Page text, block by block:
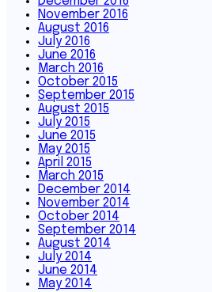
November 2016
August 2016
July 2016
June 2016
March 2016
October 2015
September 2015
August 2015
July 2015
June 2015
May 2015
April 2015
March 2015
December 2014
November 2014
October 2014
September 2014
August 2014
July 2014
June 2014
May 2014